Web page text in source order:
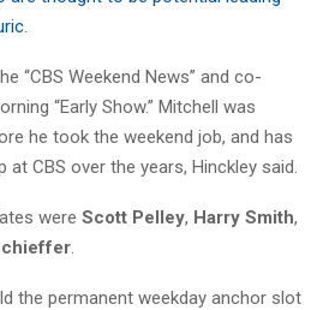
“CBS Weekend News” and co-
“Early Show.” Mitchell was
he took the weekend job, and has
CBS over the years, Hinckley said.
were Scott Pelley, Harry Smith,
the permanent weekday anchor slot